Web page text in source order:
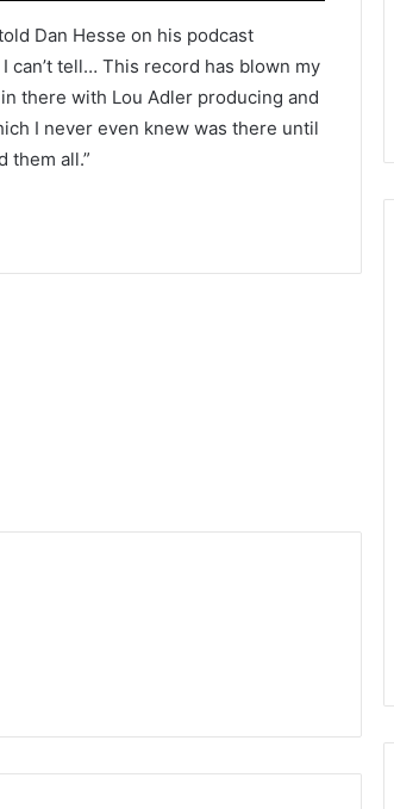
Dan Hesse on his podcast
I can’t tell… This record has blown my
there with Lou Adler producing and
I never even knew was there until
them all.”